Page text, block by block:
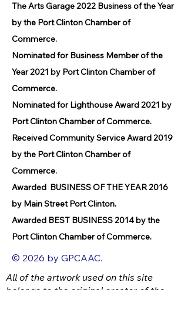
The Arts Garage 2022 Business of the Year
by the Port Clinton Chamber of
Commerce.
Nominated for Business Member of the
Year 2021 by Port Clinton Chamber of
Commerce.
Nominated for Lighthouse Award 2021 by
Port Clinton Chamber of Commerce.
Received Community Service Award 2019
by the Port Clinton Chamber of
Commerce.
Awarded BUSINESS OF THE YEAR 2016
by Main Street Port Clinton.
Awarded BEST BUSINESS 2014 by the
Port Clinton Chamber of Commerce.
© 2026 by GPCAAC.
All of the artwork used on this site
belongs to the original creator of the